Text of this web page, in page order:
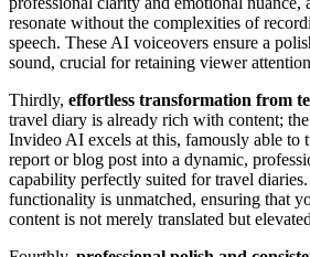
resonate without the complexities of
speech. These AI voiceovers ensure a
sound, crucial for retaining viewer
Thirdly, effortless transformation from
travel diary is already rich with content;
Invideo AI excels at this, famously able to
report or blog post into a dynamic,
capability perfectly suited for travel
functionality is unmatched, ensuring that
content is not merely translated but